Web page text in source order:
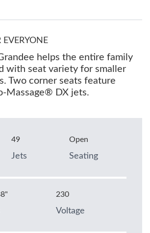
helps the entire family
with seat variety for smaller
Two corner seats feature
Massage® DX jets.
49
Jets
Open
Seating
230
Voltage